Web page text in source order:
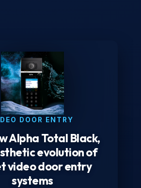
DOOR ENTRY
Alpha Total Black,
evolution of
video door entry
systems